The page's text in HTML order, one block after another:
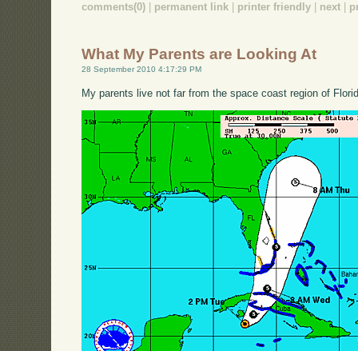
comments(0) permanent link printer friendly next
What My Parents are Looking At
28 September 2010 4:17:29 PM
My parents live not far from the space coast region of